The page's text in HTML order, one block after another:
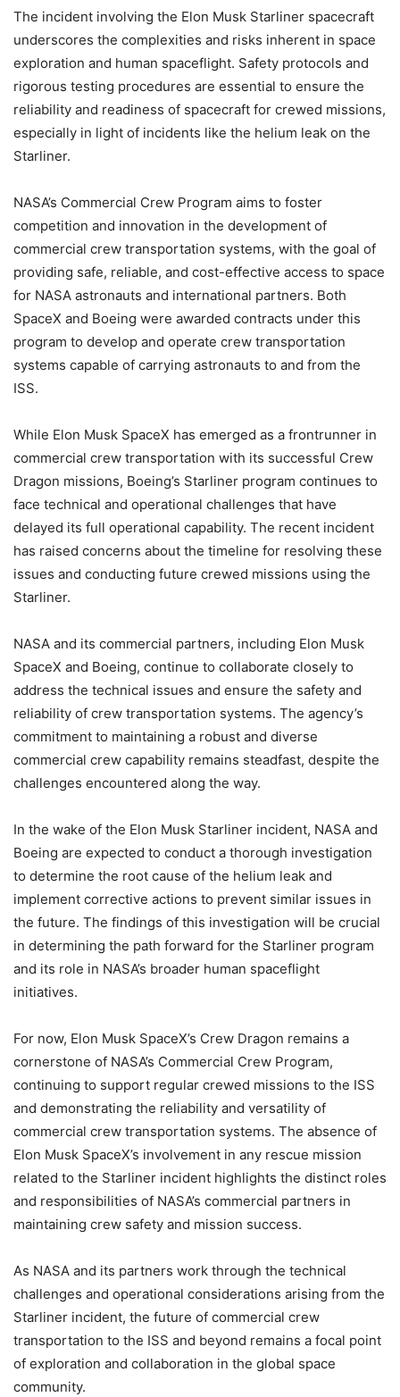
The incident involving the Elon Musk Starliner spacecraft
underscores the complexities and risks inherent in space
exploration and human spaceflight. Safety protocols and
rigorous testing procedures are essential to ensure the
reliability and readiness of spacecraft for crewed missions,
especially in light of incidents like the helium leak on the
Starliner.
NASA’s Commercial Crew Program aims to foster
competition and innovation in the development of
commercial crew transportation systems, with the goal of
providing safe, reliable, and cost-effective access to space
for NASA astronauts and international partners. Both
SpaceX and Boeing were awarded contracts under this
program to develop and operate crew transportation
systems capable of carrying astronauts to and from the
ISS.
While Elon Musk SpaceX has emerged as a frontrunner in
commercial crew transportation with its successful Crew
Dragon missions, Boeing’s Starliner program continues to
face technical and operational challenges that have
delayed its full operational capability. The recent incident
has raised concerns about the timeline for resolving these
issues and conducting future crewed missions using the
Starliner.
NASA and its commercial partners, including Elon Musk
SpaceX and Boeing, continue to collaborate closely to
address the technical issues and ensure the safety and
reliability of crew transportation systems. The agency’s
commitment to maintaining a robust and diverse
commercial crew capability remains steadfast, despite the
challenges encountered along the way.
In the wake of the Elon Musk Starliner incident, NASA and
Boeing are expected to conduct a thorough investigation
to determine the root cause of the helium leak and
implement corrective actions to prevent similar issues in
the future. The findings of this investigation will be crucial
in determining the path forward for the Starliner program
and its role in NASA’s broader human spaceflight
initiatives.
For now, Elon Musk SpaceX’s Crew Dragon remains a
cornerstone of NASA’s Commercial Crew Program,
continuing to support regular crewed missions to the ISS
and demonstrating the reliability and versatility of
commercial crew transportation systems. The absence of
Elon Musk SpaceX’s involvement in any rescue mission
related to the Starliner incident highlights the distinct roles
and responsibilities of NASA’s commercial partners in
maintaining crew safety and mission success.
As NASA and its partners work through the technical
challenges and operational considerations arising from the
Starliner incident, the future of commercial crew
transportation to the ISS and beyond remains a focal point
of exploration and collaboration in the global space
community.